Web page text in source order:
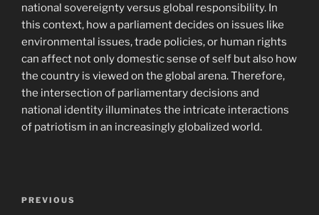
national sovereignty versus global responsibility. In
this context, how a parliament decides on issues like
environmental issues, trade policies, or human rights
can affect not only domestic sense of self but also how
the country is viewed on the global arena. Therefore,
the intersection of parliamentary decisions and
national identity illuminates the intricate interactions
of patriotism in an increasingly globalized world.
Previous
PREVIOUS